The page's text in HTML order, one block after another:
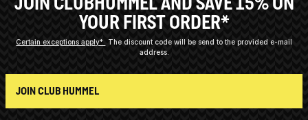
YOUR FIRST ORDER*
Certain exceptions apply*
The discount code will be send to the provided e-mail
address.
JOIN CLUB HUMMEL